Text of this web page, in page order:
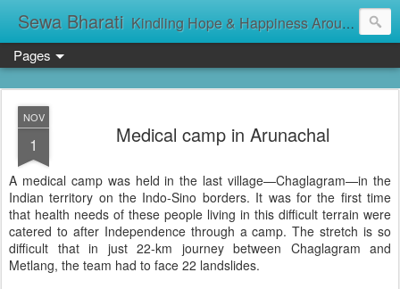
Sewa Bharati Kindling Hope & Happiness Around सेवा भारती சேவாபாரதி సేవా భారతి സേവാഭാരതി સેવા ભારતી সেবা ভাঁরাটি
Pages
NOV
1 Medical camp in Arunachal
A medical camp was held in the last village—Chaglagram—in the
Indian territory on the Indo-Sino borders. It was for the first time
that health needs of these people living in this difficult terrain were
catered to after Independence through a camp. The stretch is so
difficult that in just 22-km journey between Chaglagram and
Metlang, the team had to face 22 landslides.